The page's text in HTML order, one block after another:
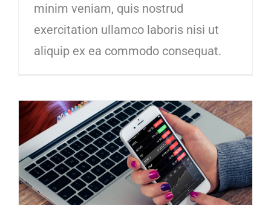
minim veniam, quis nostrud
exercitation ullamco laboris nisi ut
aliquip ex ea commodo consequat.